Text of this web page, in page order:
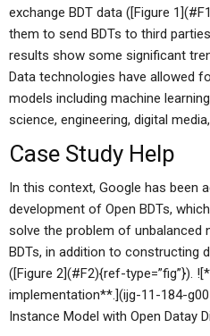
exchange BDT data ([Figure
them to send BDTs to third
results show some significant
Data technologies have allowed
models including machine
science, engineering, digital
Case Study Help
In this context, Google has been
development of Open BDTs,
solve the problem of unbalanced
BDTs, in addition to constructing
([Figure 2](#F2){ref-type=”fig”}).
implementation**.](ijg-11-184-
Instance Model with Open Datay